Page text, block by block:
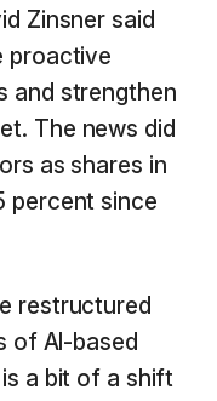
Zinsner said
proactive
and strengthen
The news did
as shares in
percent since
restructured
of AI-based
a bit of a shift